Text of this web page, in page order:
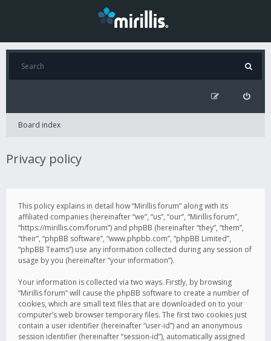
Board index
Privacy policy
This policy explains in detail how “Mirillis forum” along with its
affiliated companies (hereinafter “we”, “us”, “our”, “Mirillis forum”,
“https://mirillis.com/forum”) and phpBB (hereinafter “they”, “them”,
“their”, “phpBB software”, “www.phpbb.com”, “phpBB Limited”,
“phpBB Teams”) use any information collected during any session of
usage by you (hereinafter “your information”).
Your information is collected via two ways. Firstly, by browsing
“Mirillis forum” will cause the phpBB software to create a number of
cookies, which are small text files that are downloaded on to your
computer’s web browser temporary files. The first two cookies just
contain a user identifier (hereinafter “user-id”) and an anonymous
session identifier (hereinafter “session-id”), automatically assigned